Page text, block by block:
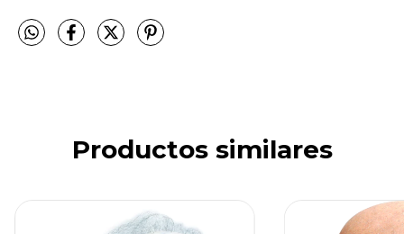
Productos similares